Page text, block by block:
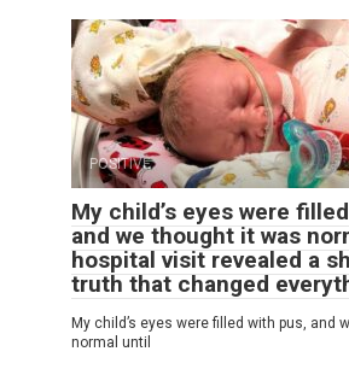
POSITIVE
My child’s eyes were
and we thought it was
hospital visit revealed a
truth that changed
My child’s eyes were filled with pus, and
normal until